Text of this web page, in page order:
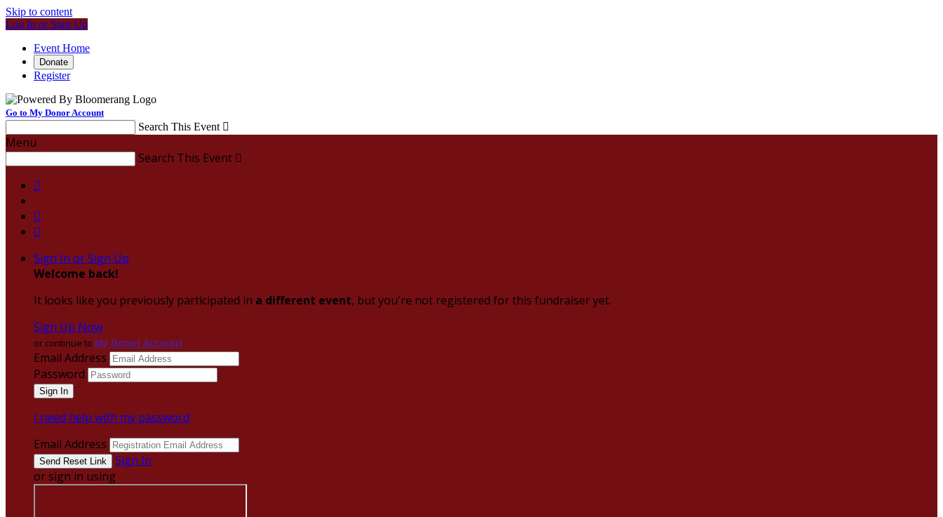
Skip to content
Log In or Sign Up
Event Home
Donate
Register
Go to My Donor Account
Search This Event 
Menu
Search This Event 



Sign In or Sign Up
Welcome back!
It looks like you previously participated in a different event, but you're not registered for this fundraiser yet.
Sign Up Now
or continue to My Donor Account
Email Address
Password
I need help with my password
Email Address
Sign In
or sign in using